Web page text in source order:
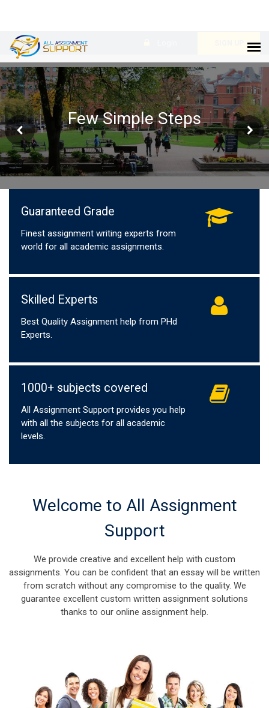
Few Simple Steps
Guaranteed Grade
Finest assignment writing experts from
world for all academic assignments.
Skilled Experts
Best Quality Assignment help from PHd
Experts.
1000+ subjects covered
All Assignment Support provides you help
with all the subjects for all academic
levels.
Welcome to All Assignment
Support
We provide creative and excellent help with custom
assignments. You can be confident that an essay will be written
from scratch without any compromise to the quality. We
guarantee excellent custom written assignment solutions
thanks to our online assignment help.